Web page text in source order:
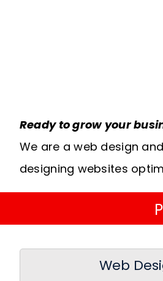
Ready to grow your
We are a web design
designing websites
Web